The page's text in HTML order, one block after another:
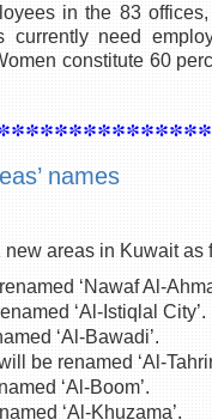
in the 83
currently need
constitute 60
names
areas in Kuwait as
‘Nawaf Al-
‘Al-Istiqlal City’.
‘Al-Bawadi’.
be renamed ‘Al-
‘Al-Boom’.
‘Al-Khuzama’.